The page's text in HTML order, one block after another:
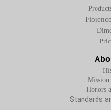
Mission
Standards
Honors